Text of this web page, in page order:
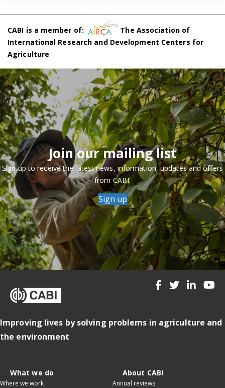
CABI is a member of:
The Association of
International Research and Development Centers for
Agriculture
Join our mailing list
Sign up to receive the latest news, information, updates and offers
from CABI.
Sign up
Improving lives by solving problems in agriculture and
the environment
What we do
Where we work
About CABI
Annual reviews